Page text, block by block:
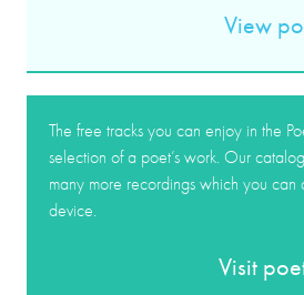
View
The free tracks you can enjoy in the
selection of a poet’s work. Our
many more recordings which you
device.
Visit